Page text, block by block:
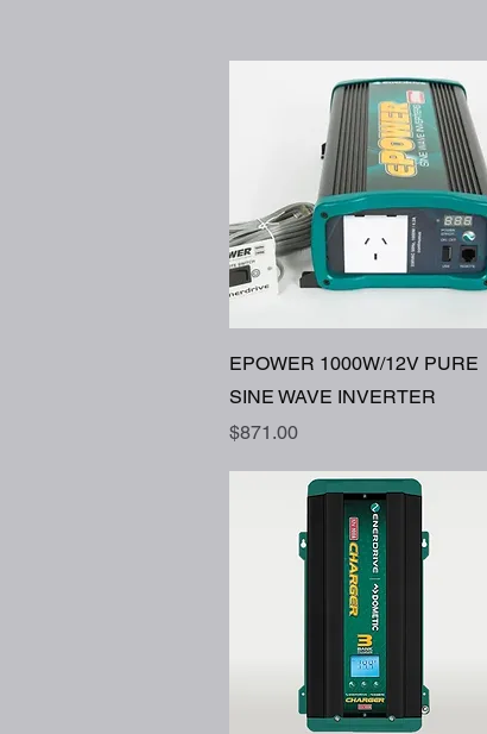
Quick View
EPOWER 1000W/12V PURE
SINE WAVE INVERTER
Price
$871.00